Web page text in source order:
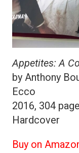
Appetites: A
by Anthony
Ecco
2016, 304
Hardcover
Buy on